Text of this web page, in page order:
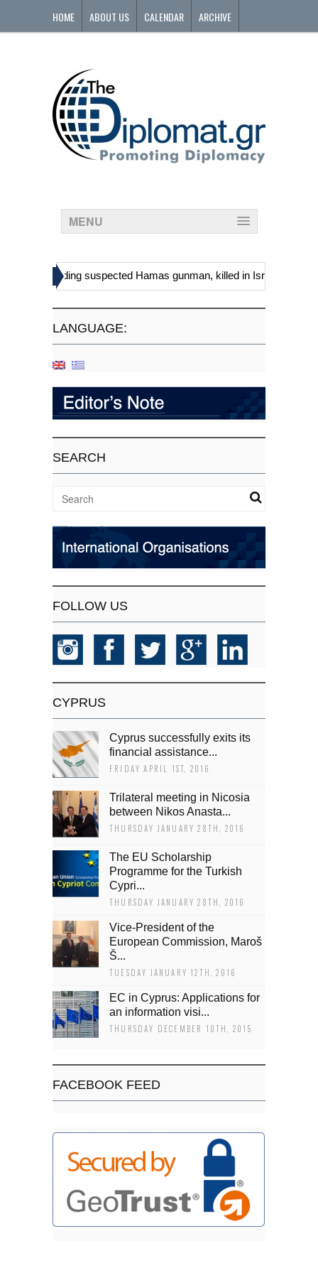
HOME ABOUT US CALENDAR ARCHIVE
MENU
including suspected Hamas gunman, killed in Israeli raid
LANGUAGE:
SEARCH
FOLLOW US
CYPRUS
Cyprus successfully exits its
financial assistance...
FRIDAY APRIL 1ST, 2016
Trilateral meeting in Nicosia
between Nikos Anasta...
THURSDAY JANUARY 28TH, 2016
The EU Scholarship
Programme for the Turkish
Cypri...
THURSDAY JANUARY 28TH, 2016
Vice-President of the
European Commission, Maroš
Š...
TUESDAY JANUARY 12TH, 2016
EC in Cyprus: Applications for
an information visi...
THURSDAY DECEMBER 10TH, 2015
FACEBOOK FEED